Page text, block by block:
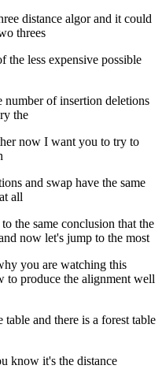
distance algor and it could
threes
the less expensive possible
number of insertion deletions
the
now I want you to try to
and swap have the same
all
the same conclusion that the
now let's jump to the most
you are watching this
to produce the alignment well
and there is a forest table
know it's the distance